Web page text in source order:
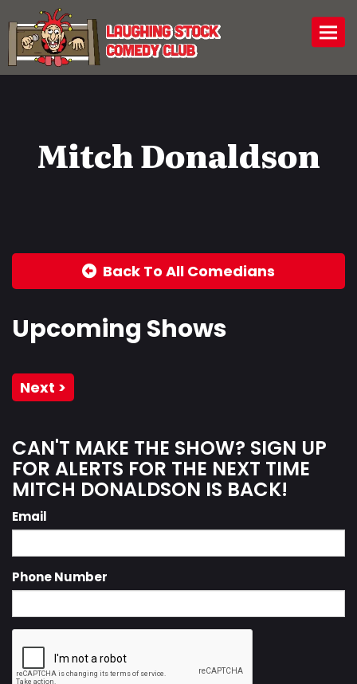
Mitch Donaldson
Back To All Comedians
Upcoming Shows
Next >
CAN'T MAKE THE SHOW? SIGN UP
FOR ALERTS FOR THE NEXT TIME
MITCH DONALDSON IS BACK!
Email
Phone Number